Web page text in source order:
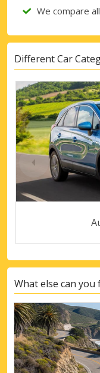
We compare
Different Car
What else can you